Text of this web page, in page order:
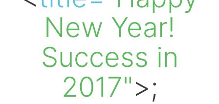
New Year!
Success in
2017">;